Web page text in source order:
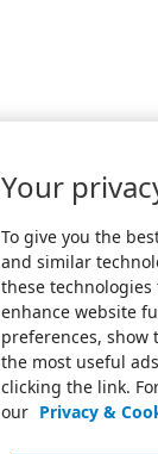
Your
To give you the
and similar
these
enhance website
preferences, show
the most useful
clicking the link.
our Privacy &